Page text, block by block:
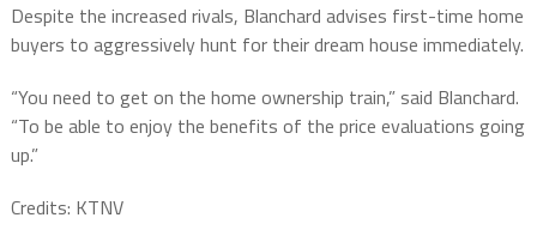
Despite the increased rivals, Blanchard advises first-time home
buyers to aggressively hunt for their dream house immediately.
“You need to get on the home ownership train,” said Blanchard.
“To be able to enjoy the benefits of the price evaluations going
up.”
Credits: KTNV